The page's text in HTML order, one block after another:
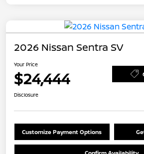
2026 Nissan Sentra SV
Your Price
$24,444
Disclosure
Customize Payment Options